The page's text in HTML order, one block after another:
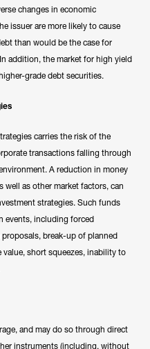
changes in economic
issuer are more likely to cause
than would be the case for
addition, the market for high yield
grade debt securities.
carries the risk of the
transactions falling through
A reduction in money
as other market factors, can
strategies. Such funds
events, including forced
break-up of planned
value, short squeezes, inability to
and may do so through direct
instruments (including, without